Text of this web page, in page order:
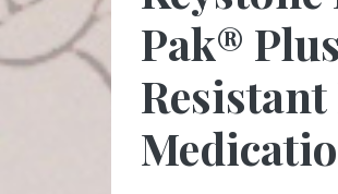
Pak®